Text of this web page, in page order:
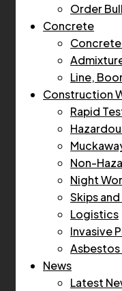
Order
Concrete
Concrete
Line,
Construction
Rapid
Non-
Night
Skips
Logistics
Invasive
Asbestos
News
Latest